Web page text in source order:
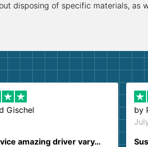
disposing of specific materials, as
Gischel
amazing driver vary…
by